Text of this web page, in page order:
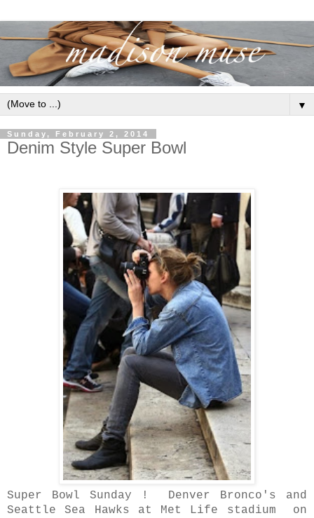
▼
Sunday, February 2, 2014
Denim Style Super Bowl
Super Bowl Sunday ! Denver Bronco's and
Seattle Sea Hawks at Met Life stadium on